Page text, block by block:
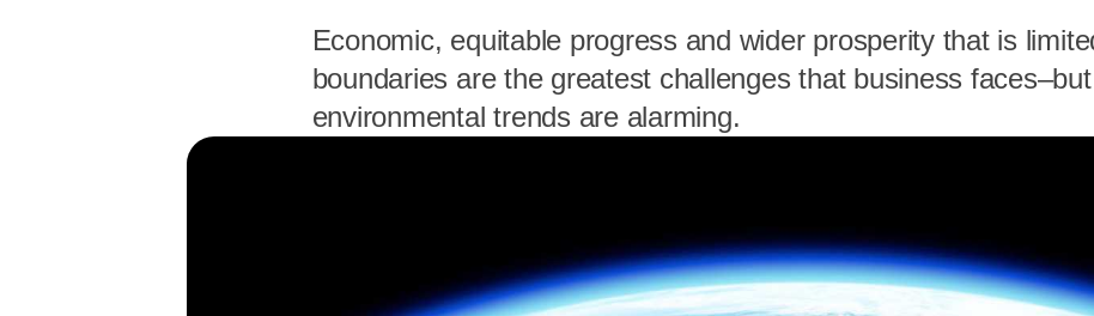
Economic, equitable progress and wider prosperity that is
boundaries are the greatest challenges that business
environmental trends are alarming.